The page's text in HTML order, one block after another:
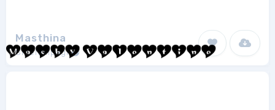
Masthina
Sibelumpagi 1